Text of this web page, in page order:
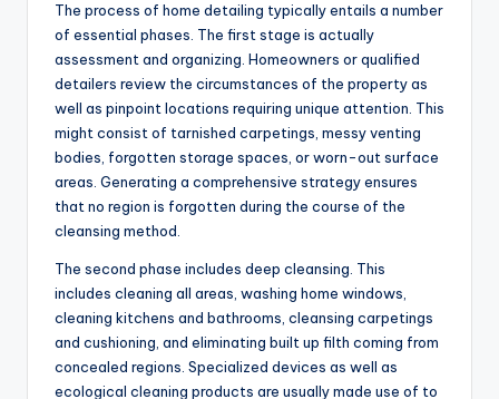
The process of home detailing typically entails a number
of essential phases. The first stage is actually
assessment and organizing. Homeowners or qualified
detailers review the circumstances of the property as
well as pinpoint locations requiring unique attention. This
might consist of tarnished carpetings, messy venting
bodies, forgotten storage spaces, or worn-out surface
areas. Generating a comprehensive strategy ensures
that no region is forgotten during the course of the
cleansing method.
The second phase includes deep cleansing. This
includes cleaning all areas, washing home windows,
cleaning kitchens and bathrooms, cleansing carpetings
and cushioning, and eliminating built up filth coming from
concealed regions. Specialized devices as well as
ecological cleaning products are usually made use of to